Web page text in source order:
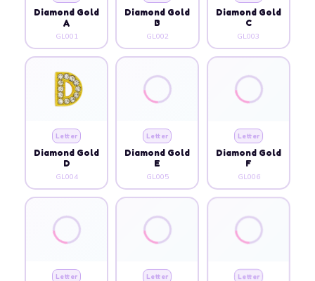
Diamond Gold
A
GL001
Diamond Gold
B
GL002
Diamond Gold
C
GL003
Letter
Diamond Gold
D
GL004
Letter
Diamond Gold
E
GL005
Letter
Diamond Gold
F
GL006
Letter Letter Letter